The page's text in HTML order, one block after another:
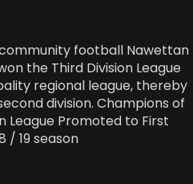
football Nawettan
the Third Division League
regional league, thereby
division. Champions of
League Promoted to First
/ 19 season